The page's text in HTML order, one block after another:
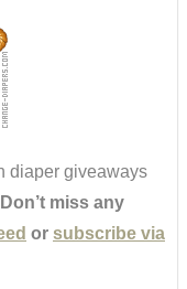
diaper giveaways
Don’t miss any
or subscribe via